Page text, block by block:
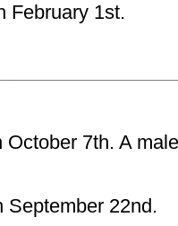
February 1st.
7th. A
September 22nd.